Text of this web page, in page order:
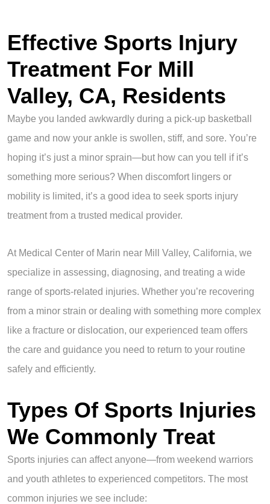
Effective Sports Injury
Treatment For Mill
Valley, CA, Residents
Maybe you landed awkwardly during a pick-up basketball
game and now your ankle is swollen, stiff, and sore. You’re
hoping it’s just a minor sprain—but how can you tell if it’s
something more serious? When discomfort lingers or
mobility is limited, it’s a good idea to seek sports injury
treatment from a trusted medical provider.
At Medical Center of Marin near Mill Valley, California, we
specialize in assessing, diagnosing, and treating a wide
range of sports-related injuries. Whether you’re recovering
from a minor strain or dealing with something more complex
like a fracture or dislocation, our experienced team offers
the care and guidance you need to return to your routine
safely and efficiently.
Types Of Sports Injuries
We Commonly Treat
Sports injuries can affect anyone—from weekend warriors
and youth athletes to experienced competitors. The most
common injuries we see include: